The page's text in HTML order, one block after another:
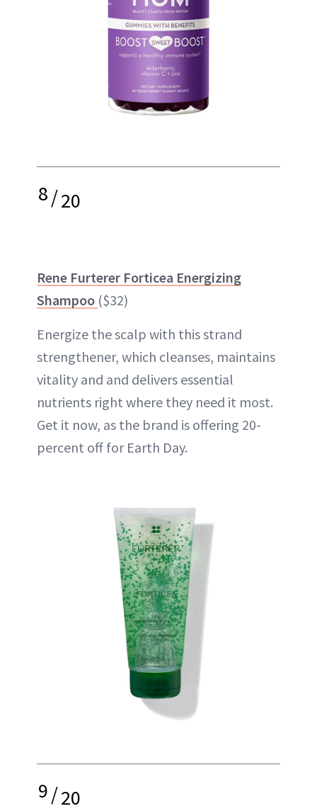
8/20
Rene Furterer Forticea Energizing
Shampoo ($32)
Energize the scalp with this strand
strengthener, which cleanses, maintains
vitality and and delivers essential
nutrients right where they need it most.
Get it now, as the brand is offering 20-
percent off for Earth Day.
9/20